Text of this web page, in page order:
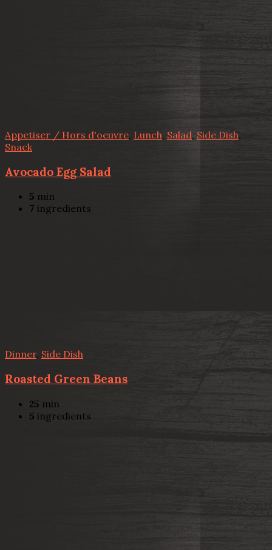
Appetiser / Hors d'oeuvre, Lunch, Salad, Side Dish,
Snack
Avocado Egg Salad
5 min
7 ingredients
Dinner, Side Dish
Roasted Green Beans
25 min
5 ingredients